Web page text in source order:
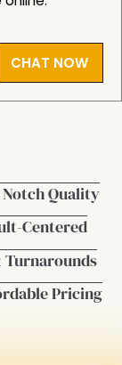
CHAT NOW
Quality
Centered
Turnarounds
Pricing